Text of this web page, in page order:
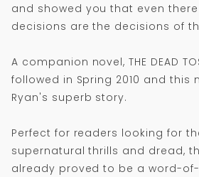
and showed you that even
decisions are the decisions of
A companion novel, THE DEAD
followed in Spring 2010 and this
Ryan's superb story.
Perfect for readers looking for
supernatural thrills and dread,
already proved to be a word-